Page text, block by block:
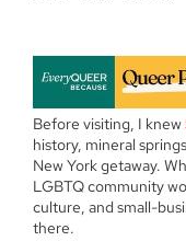
Before visiting, I knew
history, mineral
New York getaway.
LGBTQ community
culture, and small-
there.